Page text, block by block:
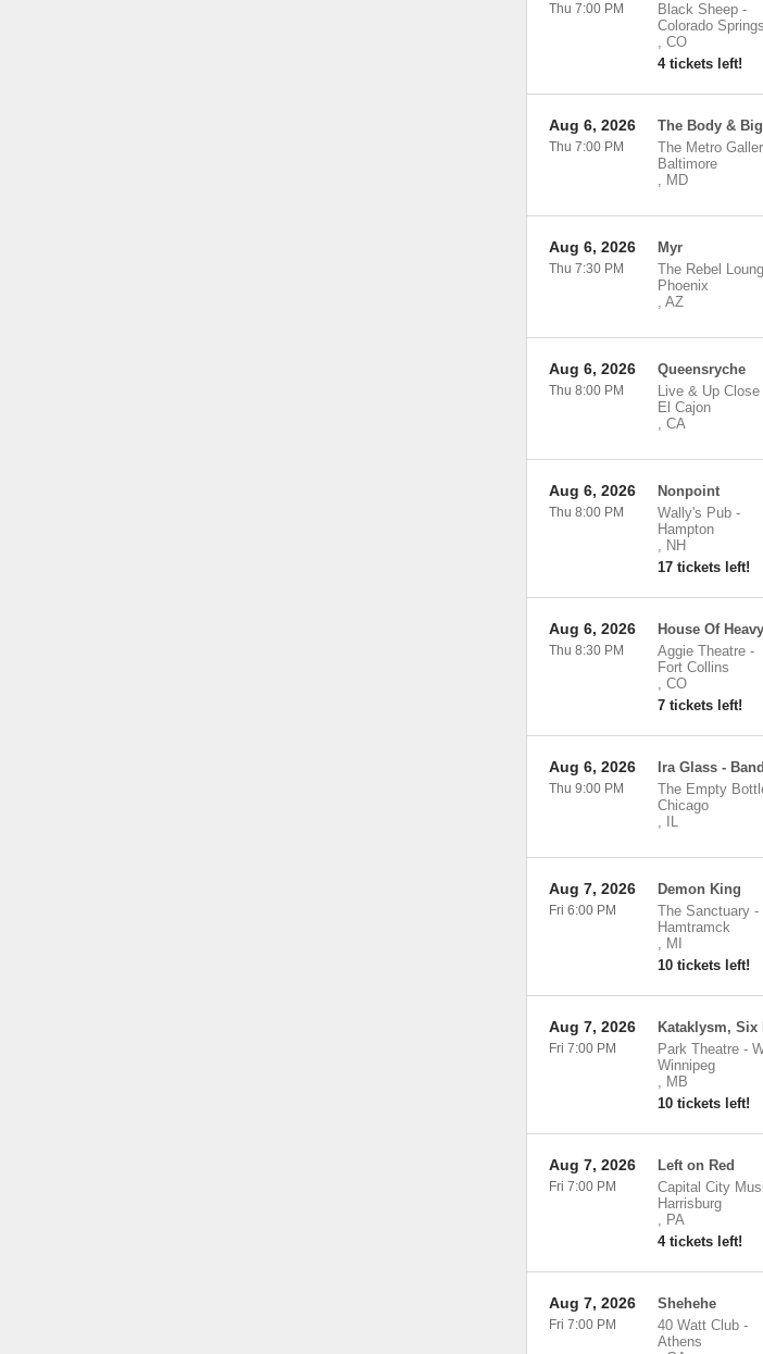
Black Sheep-
Colorado Springs
, CO
4 tickets left!
Thu 7:00 PM
The Body &
The Metro
Baltimore
, MD
Aug 6, 2026
Thu 7:00 PM
Myr
The Rebel
Phoenix
, AZ
Aug 6, 2026
Thu 7:30 PM
Queensryche
Live & Up
El Cajon
, CA
Aug 6, 2026
Thu 8:00 PM
Nonpoint
Wally's Pub-
Hampton
, NH
17 tickets left!
Aug 6, 2026
Thu 8:00 PM
House Of Heavy
Aggie Theatre-
Fort Collins
, CO
7 tickets left!
Aug 6, 2026
Thu 8:30 PM
Ira Glass - Band
The Empty
Chicago
,
IL
Aug 6, 2026
Thu 9:00 PM
Demon King
The Sanctuary -
Hamtramck
, MI
10 tickets left!
Aug 7, 2026
Fri 6:00 PM
Kataklysm, Six
Park Theatre -
Winnipeg
, MB
10 tickets left!
Aug 7, 2026
Fri 7:00 PM
Left on Red
Capital City
Harrisburg
, PA
4 tickets left!
Aug 7, 2026
Fri 7:00 PM
Shehehe
40 Watt Club-
Athens
Aug 7, 2026
Fri 7:00 PM